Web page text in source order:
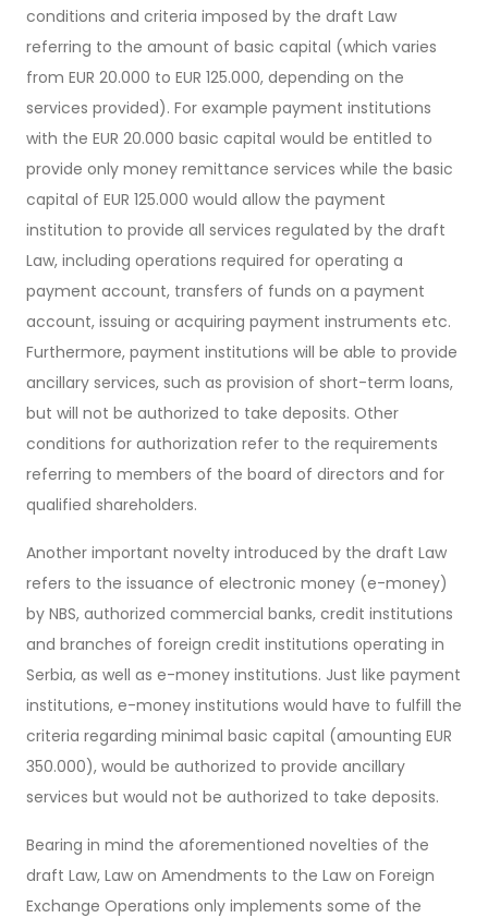
conditions and criteria imposed by the draft Law
referring to the amount of basic capital (which varies
from EUR 20.000 to EUR 125.000, depending on the
services provided). For example payment institutions
with the EUR 20.000 basic capital would be entitled to
provide only money remittance services while the basic
capital of EUR 125.000 would allow the payment
institution to provide all services regulated by the draft
Law, including operations required for operating a
payment account, transfers of funds on a payment
account, issuing or acquiring payment instruments etc.
Furthermore, payment institutions will be able to provide
ancillary services, such as provision of short-term loans,
but will not be authorized to take deposits. Other
conditions for authorization refer to the requirements
referring to members of the board of directors and for
qualified shareholders.
Another important novelty introduced by the draft Law
refers to the issuance of electronic money (e-money)
by NBS, authorized commercial banks, credit institutions
and branches of foreign credit institutions operating in
Serbia, as well as e-money institutions. Just like payment
institutions, e-money institutions would have to fulfill the
criteria regarding minimal basic capital (amounting EUR
350.000), would be authorized to provide ancillary
services but would not be authorized to take deposits.
Bearing in mind the aforementioned novelties of the
draft Law, Law on Amendments to the Law on Foreign
Exchange Operations only implements some of the